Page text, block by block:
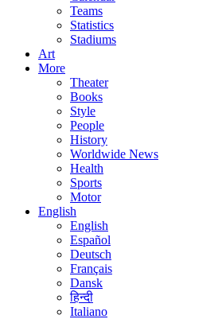
Teams
Statistics
Stadiums
Art
More
Theater
Books
Style
People
History
Worldwide News
Health
Sports
Motor
English
English
Español
Deutsch
Français
Dansk
हिन्दी
Italiano